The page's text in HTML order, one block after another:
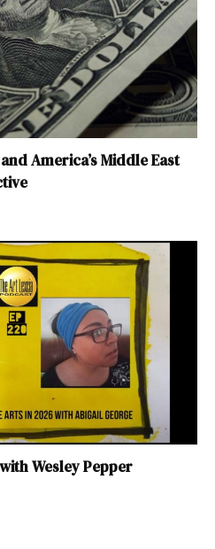
America’s Middle East
Wesley Pepper